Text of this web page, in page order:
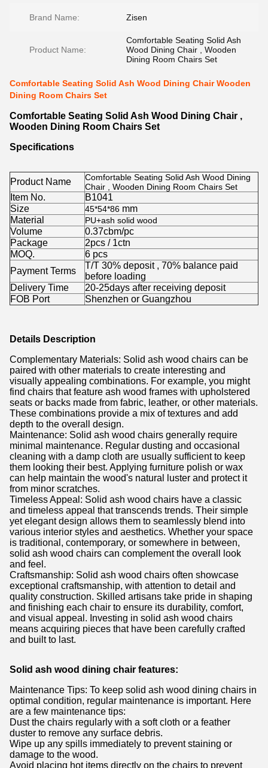
Brand Name: Zisen
Product Name:
Comfortable Seating Solid Ash
Wood Dining Chair , Wooden
Dining Room Chairs Set
Comfortable Seating Solid Ash Wood Dining Chair Wooden
Dining Room Chairs Set
Comfortable Seating Solid Ash Wood Dining Chair ,
Wooden Dining Room Chairs Set
Specifications
Product Name
Comfortable Seating Solid Ash Wood Dining
Chair , Wooden Dining Room Chairs Set
Item No.
B1041
Size
45*54*86 mm
Material
PU+ash solid wood
Volume
0.37cbm/pc
Package
2pcs / 1ctn
MOQ.
6 pcs
Payment Terms
T/T 30% deposit , 70% balance paid
before loading
Delivery Time
20-25days after receiving deposit
FOB Port
Shenzhen or Guangzhou
Details Description
Complementary Materials: Solid ash wood chairs can be
paired with other materials to create interesting and
visually appealing combinations. For example, you might
find chairs that feature ash wood frames with upholstered
seats or backs made from fabric, leather, or other materials.
These combinations provide a mix of textures and add
depth to the overall design.
Maintenance: Solid ash wood chairs generally require
minimal maintenance. Regular dusting and occasional
cleaning with a damp cloth are usually sufficient to keep
them looking their best. Applying furniture polish or wax
can help maintain the wood's natural luster and protect it
from minor scratches.
Timeless Appeal: Solid ash wood chairs have a classic
and timeless appeal that transcends trends. Their simple
yet elegant design allows them to seamlessly blend into
various interior styles and aesthetics. Whether your space
is traditional, contemporary, or somewhere in between,
solid ash wood chairs can complement the overall look
and feel.
Craftsmanship: Solid ash wood chairs often showcase
exceptional craftsmanship, with attention to detail and
quality construction. Skilled artisans take pride in shaping
and finishing each chair to ensure its durability, comfort,
and visual appeal. Investing in solid ash wood chairs
means acquiring pieces that have been carefully crafted
and built to last.
Solid ash wood dining chair features:
Maintenance Tips: To keep solid ash wood dining chairs in
optimal condition, regular maintenance is important. Here
are a few maintenance tips:
Dust the chairs regularly with a soft cloth or a feather
duster to remove any surface debris.
Wipe up any spills immediately to prevent staining or
damage to the wood.
Avoid placing hot items directly on the chairs to prevent